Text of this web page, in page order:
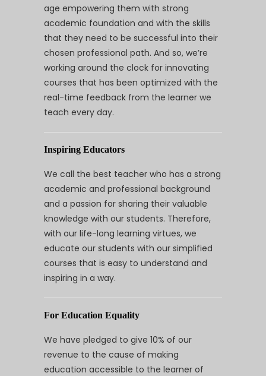
age empowering them with strong
academic foundation and with the skills
that they need to be successful into their
chosen professional path. And so, we’re
working around the clock for innovating
courses that has been optimized with the
real-time feedback from the learner we
teach every day.
Inspiring Educators
We call the best teacher who has a strong
academic and professional background
and a passion for sharing their valuable
knowledge with our students. Therefore,
with our life-long learning virtues, we
educate our students with our simplified
courses that is easy to understand and
inspiring in a way.
For Education Equality
We have pledged to give 10% of our
revenue to the cause of making
education accessible to the learner of